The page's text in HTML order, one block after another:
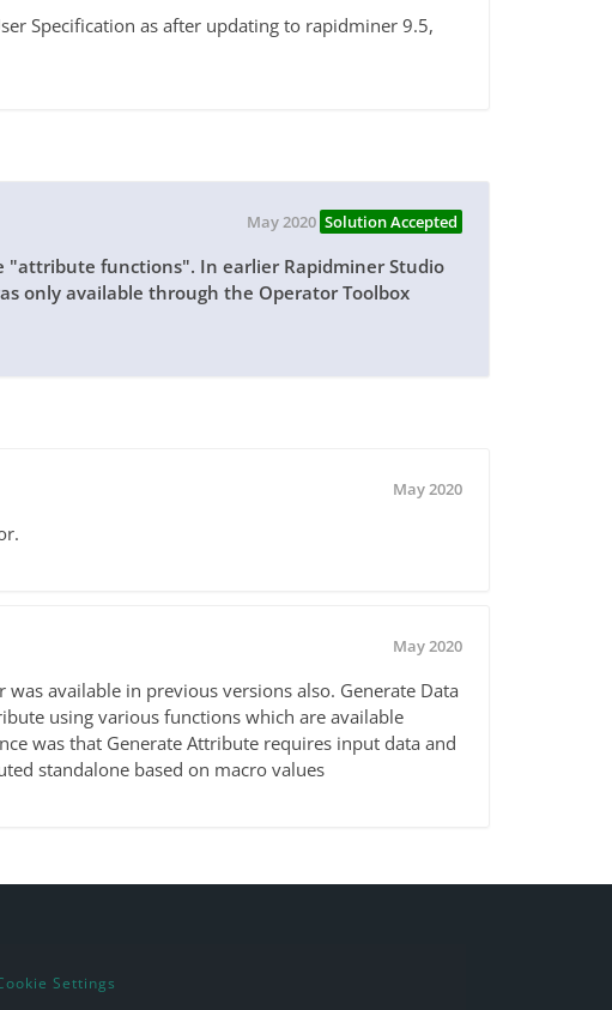
Specification as after updating to rapidminer 9.5,
May 2020 Solution Accepted
functions". In earlier Rapidminer Studio
only available through the Operator Toolbox
May 2020
May 2020
available in previous versions also. Generate Data
using various functions which are available
was that Generate Attribute requires input data and
standalone based on macro values
Settings